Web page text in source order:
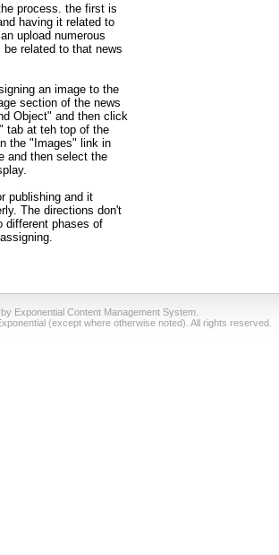
process. the first is
having it related to
upload numerous
related to that news
an image to the
section of the news
Object" and then click
tab at teh top of the
the "Images" link in
and then select the
publishing and it
The directions don't
different phases of
Exponential Content Management System.
(except where otherwise noted). All rights reserved.